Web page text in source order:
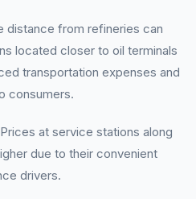
distance from refineries can
located closer to oil terminals
transportation expenses and
consumers.
Prices at service stations along
due to their convenient
drivers.